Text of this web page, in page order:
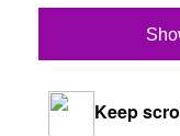
Keep